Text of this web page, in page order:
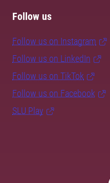
Follow us
Follow us on Instagram
Follow us on LinkedIn
Follow us on TikTok
Follow us on Facebook
SLU Play